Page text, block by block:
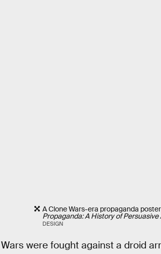
A Clone Wars-era propaganda
Propaganda: A History of Persuasive
DESIGN
were fought against a droid